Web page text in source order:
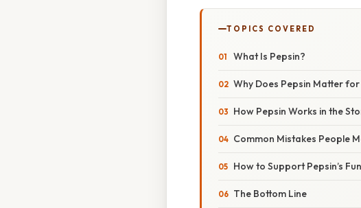
TOPICS COVERED
What Is Pepsin?
Why Does Pepsin Matter
How Pepsin Works in the
Common Mistakes People
How to Support Pepsin’s
The Bottom Line